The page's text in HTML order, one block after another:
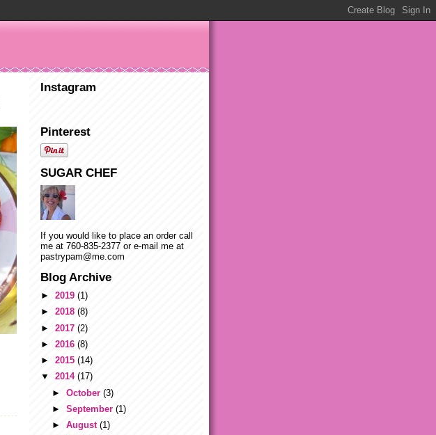
Instagram
Pinterest
SUGAR CHEF
If you would like to place an order call
me at 760-835-2377 or e-mail me at
pastrypam@me.com
Blog Archive
► 2019 (1)
► 2018 (8)
► 2017 (2)
► 2016 (8)
► 2015 (14)
▼ 2014 (17)
► October (3)
► September (1)
► August (1)